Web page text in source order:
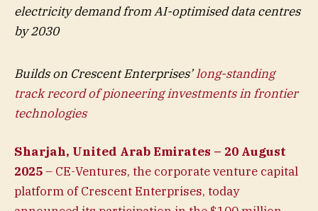
electricity demand from AI-optimised data centres
by 2030
Builds on Crescent Enterprises’long-standing
track record of pioneering investments in frontier
technologies
Sharjah, United Arab Emirates – 20 August
2025– CE-Ventures, the corporate venture capital
platform of Crescent Enterprises, today